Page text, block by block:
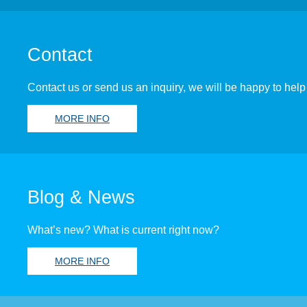
Contact
Contact us or send us an inquiry, we will be happy to
MORE INFO
Blog & News
What’s new? What is current right now?
MORE INFO